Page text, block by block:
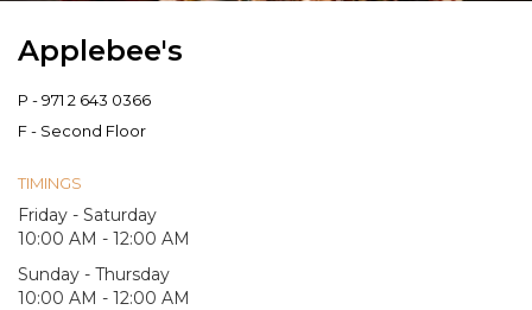
Applebee's
P -971 2 643 0366
F - Second Floor
TIMINGS
Friday - Saturday
10:00 AM - 12:00 AM
Sunday - Thursday
10:00 AM - 12:00 AM